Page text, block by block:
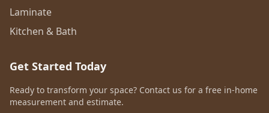
Laminate
Kitchen & Bath
Get Started Today
Ready to transform your space? Contact us for a free in-home
measurement and estimate.